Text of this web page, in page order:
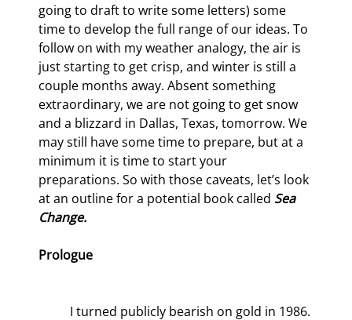
going to draft to write some letters) some
time to develop the full range of our ideas. To
follow on with my weather analogy, the air is
just starting to get crisp, and winter is still a
couple months away. Absent something
extraordinary, we are not going to get snow
and a blizzard in Dallas, Texas, tomorrow. We
may still have some time to prepare, but at a
minimum it is time to start your
preparations. So with those caveats, let’s look
at an outline for a potential book called Sea
Change.
Prologue